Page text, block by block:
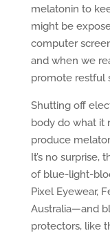
melatonin to
might be
computer
and when we
promote restful
Shutting off
body do what it
produce
It’s no surprise,
of blue-light-
Pixel Eyewear,
Australia—and
protectors, like